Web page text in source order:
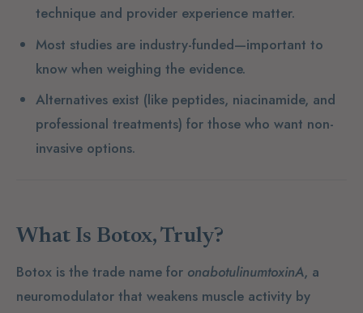
technique and provider experience matter.
Most studies are industry-funded—important to
know when weighing the evidence.
Alternatives exist (like peptides, niacinamide, and
professional treatments) for those who want non-
invasive options.
What Is Botox, Truly?
Botox is the trade name for onabotulinumtoxinA, a
neuromodulator that weakens muscle activity by